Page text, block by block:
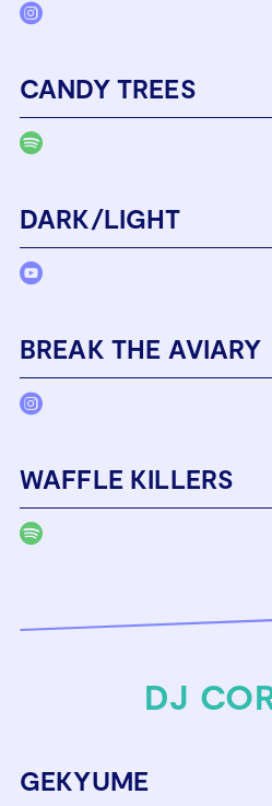
CANDY TREES
DARK/LIGHT
BREAK THE AVIARY
WAFFLE KILLERS
DJ
GEKYUME